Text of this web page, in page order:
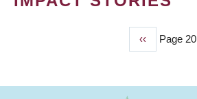
Previous
page
‹‹ Page 20